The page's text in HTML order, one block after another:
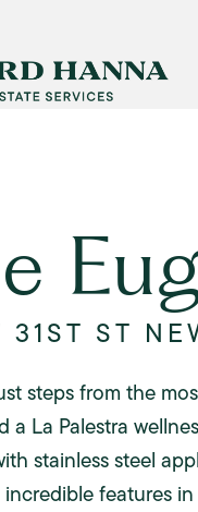
ST
steps from the
a La Palestra
stainless steel
features